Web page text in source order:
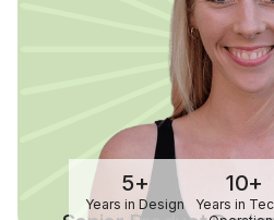
5+
Years in Design
10+
Years in